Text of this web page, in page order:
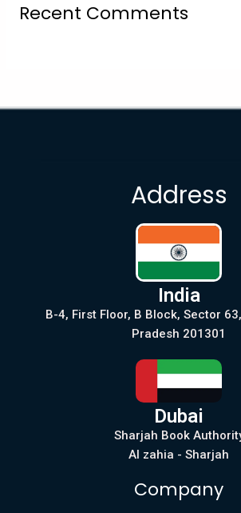
Recent Comments
Address
India
B-4, First Floor, B Block, Sector
Pradesh 201301
Dubai
Sharjah Book
Al zahia - Sharjah
Company